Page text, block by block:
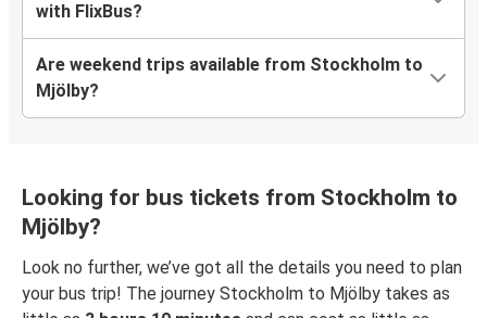
with FlixBus?
Are weekend trips available from Stockholm to
Mjölby?
Looking for bus tickets from Stockholm to
Mjölby?
Look no further, we’ve got all the details you need to plan
your bus trip! The journey Stockholm to Mjölby takes as